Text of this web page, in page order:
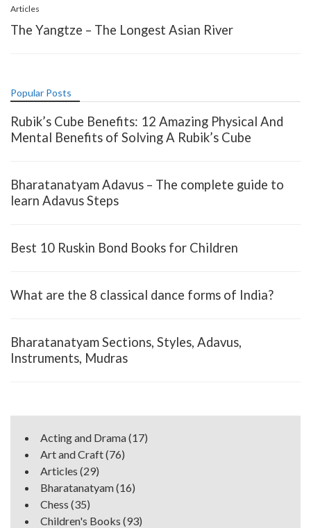
Articles
The Yangtze – The Longest Asian River
Popular Posts
Rubik’s Cube Benefits: 12 Amazing Physical And
Mental Benefits of Solving A Rubik’s Cube
Bharatanatyam Adavus – The complete guide to
learn Adavus Steps
Best 10 Ruskin Bond Books for Children
What are the 8 classical dance forms of India?
Bharatanatyam Sections, Styles, Adavus,
Instruments, Mudras
Acting and Drama(17)
Art and Craft(76)
Articles (29)
Bharatanatyam(16)
Chess (35)
Children's Books (93)